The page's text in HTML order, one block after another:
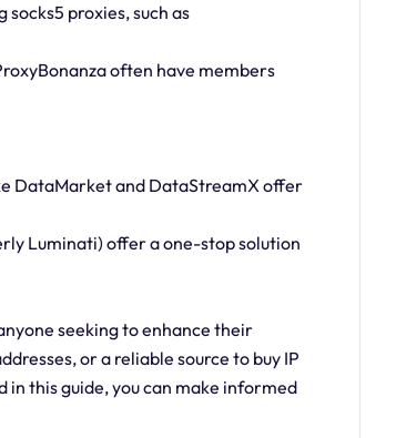
proxies, such as
often have members
DataMarket and DataStreamX offer
Luminati) offer a one-stop solution
seeking to enhance their
or a reliable source to buy IP
this guide, you can make informed